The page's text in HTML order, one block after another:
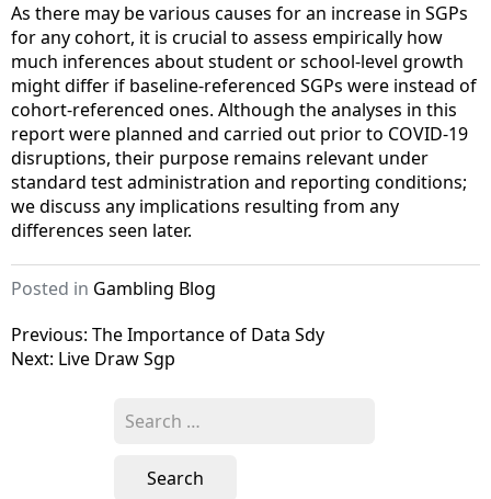
As there may be various causes for an increase in SGPs
for any cohort, it is crucial to assess empirically how
much inferences about student or school-level growth
might differ if baseline-referenced SGPs were instead of
cohort-referenced ones. Although the analyses in this
report were planned and carried out prior to COVID-19
disruptions, their purpose remains relevant under
standard test administration and reporting conditions;
we discuss any implications resulting from any
differences seen later.
Posted in Gambling Blog
P
o
Previous: The Importance of Data Sdy
Next: Live Draw Sgp